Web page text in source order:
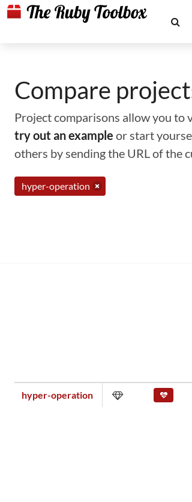
Compare
Project comparisons allow you to
try out an example or start
others by sending the URL of the
hyper-operation
hyper-operation